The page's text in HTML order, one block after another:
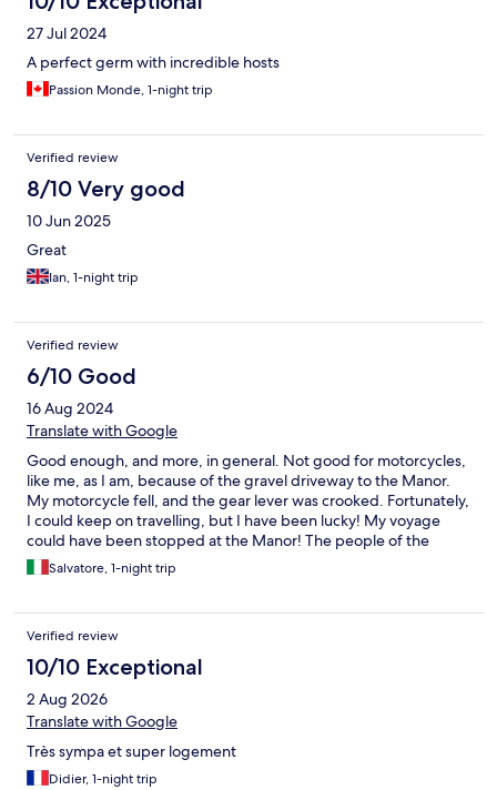
27 Jul 2024
A perfect germ with incredible hosts
Passion Monde, 1-night trip
Verified review
8/10 Very good
10 Jun 2025
Great
Ian, 1-night trip
Verified review
6/10 Good
16 Aug 2024
Translate with Google
Good enough, and more, in general. Not good for motorcycles,
like me, as I am, because of the gravel driveway to the Manor.
My motorcycle fell, and the gear lever was crooked. Fortunately,
I could keep on travelling, but I have been lucky! My voyage
could have been stopped at the Manor! The people of the
Manor has been trying to help me to repair the damage, only for
a few moments… Then they had to prepare dinner for other
Salvatore, 1-night trip
Verified review
10/10 Exceptional
2 Aug 2026
Translate with Google
Très sympa et super logement
Didier, 1-night trip